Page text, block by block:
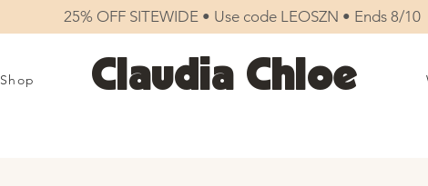
25% OFF SITEWIDE • Use code LEOSZN • Ends 8/10
Shop Claudia Chloe